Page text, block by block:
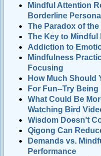
Mindful Attention
Borderline
The Paradox of
The Key to Mindful
Addiction to
Mindfulness
Focusing
How Much Should
For Fun--Try
What Could Be
Watching Bird
Wisdom Doesn't
Qigong Can
Demands vs.
Performance